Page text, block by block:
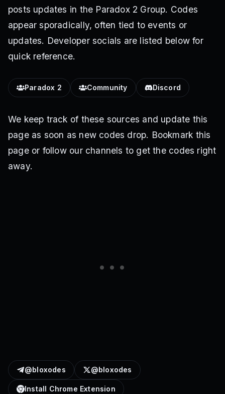
posts updates in the Paradox 2 Group. Codes
appear sporadically, often tied to events or
updates. Developer socials are listed below for
quick reference.
Paradox 2 Community Discord
We keep track of these sources and update this
page as soon as new codes drop. Bookmark this
page or follow our channels to get the codes right
away.
@bloxodes @bloxodes
Install Chrome Extension